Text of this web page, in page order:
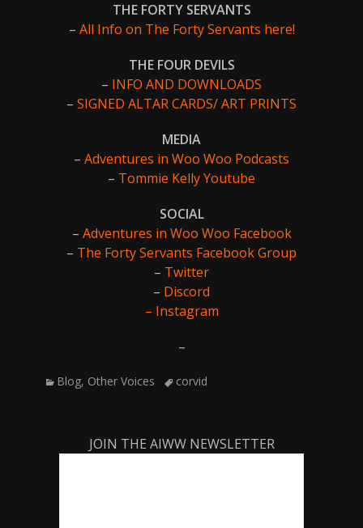
THE FORTY SERVANTS
– All Info on The Forty Servants here!
THE FOUR DEVILS
– INFO AND DOWNLOADS
– SIGNED ALTAR CARDS/ ART PRINTS
MEDIA
– Adventures in Woo Woo Podcasts
– Tommie Kelly Youtube
SOCIAL
– Adventures in Woo Woo Facebook
– The Forty Servants Facebook Group
– Twitter
– Discord
– Instagram
–
Categories
Blog, Other Voices Tagscorvid
JOIN THE AIWW NEWSLETTER